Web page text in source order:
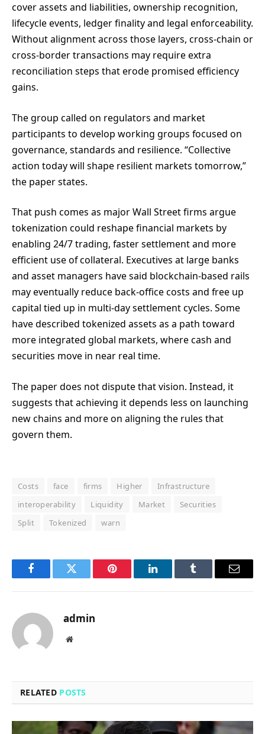
cover assets and liabilities, ownership recognition,
lifecycle events, ledger finality and legal enforceability.
Without alignment across those layers, cross-chain or
cross-border transactions may require extra
reconciliation steps that erode promised efficiency
gains.
The group called on regulators and market
participants to develop working groups focused on
governance, standards and resilience. “Collective
action today will shape resilient markets tomorrow,”
the paper states.
That push comes as major Wall Street firms argue
tokenization could reshape financial markets by
enabling 24/7 trading, faster settlement and more
efficient use of collateral. Executives at large banks
and asset managers have said blockchain-based rails
may eventually reduce back-office costs and free up
capital tied up in multi-day settlement cycles. Some
have described tokenized assets as a path toward
more integrated global markets, where cash and
securities move in near real time.
The paper does not dispute that vision. Instead, it
suggests that achieving it depends less on launching
new chains and more on aligning the rules that
govern them.
Costs face firms Higher
Infrastructure
interoperability
Liquidity Market
Securities
Split
Tokenized warn
FacebookTwitter Pinterest LinkedInTumblr Email
admin
Website
RELATED POSTS